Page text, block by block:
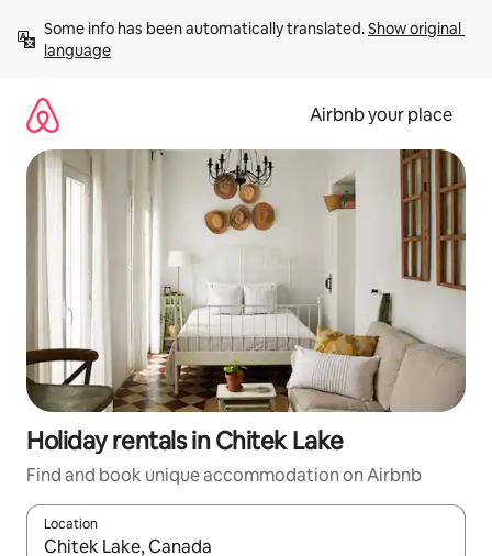
content
Some info has been automatically translated. Show original
language
Airbnb your place
Holiday rentals in Chitek Lake
Find and book unique accommodation on Airbnb
Location
When results are available, navigate with the up and down